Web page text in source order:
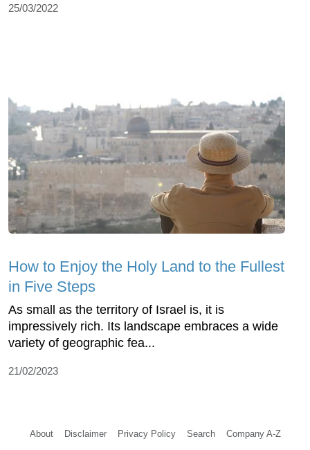
25/03/2022
How to Enjoy the Holy Land to the Fullest
in Five Steps
As small as the territory of Israel is, it is
impressively rich. Its landscape embraces a wide
variety of geographic fea...
21/02/2023
About Disclaimer Privacy Policy Search Company A-Z